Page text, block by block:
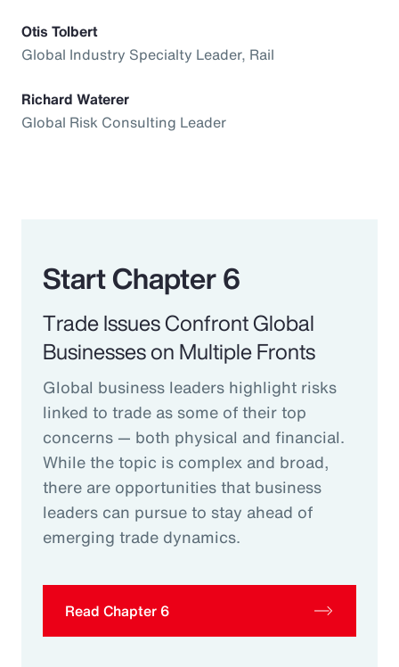
Otis Tolbert
Global Industry Specialty Leader, Rail
Richard Waterer
Global Risk Consulting Leader
Start Chapter 6
Trade Issues Confront Global
Businesses on Multiple Fronts
Global business leaders highlight risks
linked to trade as some of their top
concerns — both physical and financial.
While the topic is complex and broad,
there are opportunities that business
leaders can pursue to stay ahead of
emerging trade dynamics.
Read Chapter 6